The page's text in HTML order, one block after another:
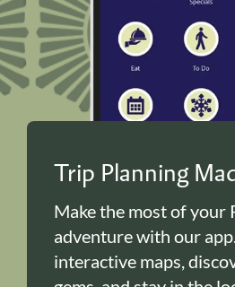
Trip Planning
Make the most of your
adventure with our
interactive maps,